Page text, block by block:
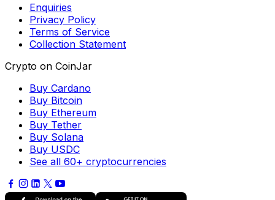
Enquiries
Privacy Policy
Terms of Service
Collection Statement
Crypto on CoinJar
Buy Cardano
Buy Bitcoin
Buy Ethereum
Buy Tether
Buy Solana
Buy USDC
See all 60+ cryptocurrencies